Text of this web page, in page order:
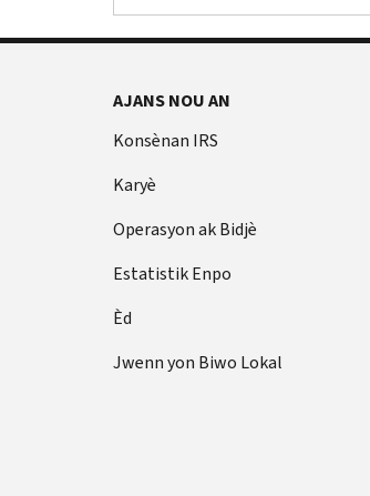
AJANS NOU AN
Konsènan IRS
Karyè
Operasyon ak Bidjè
Estatistik Enpo
Èd
Jwenn yon Biwo Lokal